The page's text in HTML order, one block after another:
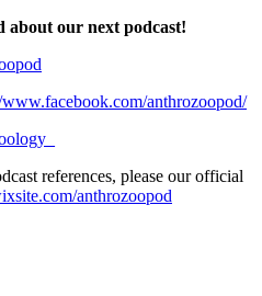
about our next podcast!
anthrozoopod/⁠⁠⁠
references, please our official
anthrozoopod⁠⁠⁠